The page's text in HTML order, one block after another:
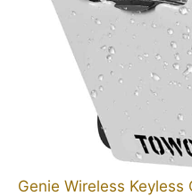
Genie Wireless Keyless